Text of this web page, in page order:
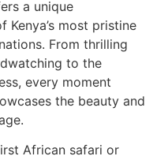
a unique
most pristine
From thrilling
to the
every moment
the beauty and
African safari or